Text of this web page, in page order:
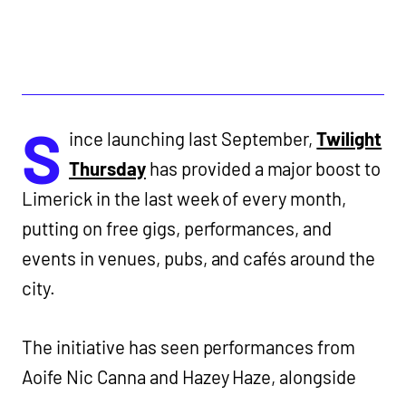
S ince launching last September,Twilight
Thursdayhas provided a major boost to
Limerick in the last week of every month,
putting on free gigs, performances, and
events in venues, pubs, and cafés around the
city.
The initiative has seen performances from
Aoife Nic Canna and Hazey Haze, alongside